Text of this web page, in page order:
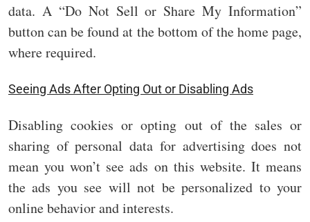
data. A “Do Not Sell or Share My Information”
button can be found at the bottom of the home page,
where required.
Seeing Ads After Opting Out or Disabling Ads
Disabling cookies or opting out of the sales or
sharing of personal data for advertising does not
mean you won’t see ads on this website. It means
the ads you see will not be personalized to your
online behavior and interests.